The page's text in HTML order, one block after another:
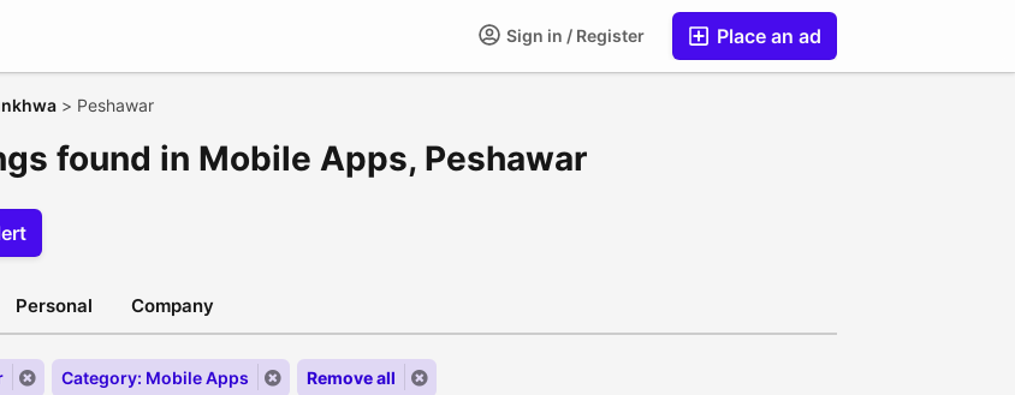
Place an ad
Sign in / Register
> Peshawar
found in Mobile Apps, Peshawar
Personal Company
Category: Mobile Apps Remove all